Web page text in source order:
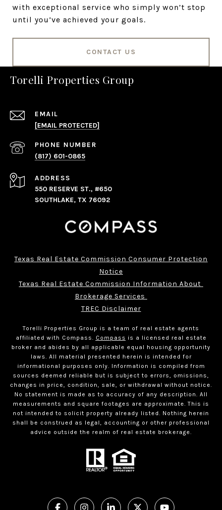
with exceptional service who simply won’t stop
until you’ve achieved your goals.
CONTACT US
Torelli Properties Group
EMAIL
[EMAIL PROTECTED]
PHONE NUMBER
(817) 601-0865
ADDRESS
550 RESERVE ST., #650
SOUTHLAKE, TX 76092
Texas Real Estate Commission Consumer Protection
Notice
Texas Real Estate Commission Information About
Brokerage Services
TREC Disclaimer
Torelli Properties Group is a team of real estate agents
affiliated with Compass.
Compass is a licensed real estate
broker and abides by all applicable equal housing opportunity
laws. All material presented herein is intended for
informational purposes only. Information is compiled from
sources deemed reliable but is subject to errors, omissions,
changes in price, condition, sale, or withdrawal without notice.
No statement is made as to accuracy of any description. All
measurements and square footages are approximate. This is
not intended to solicit property already listed. Nothing herein
shall be construed as legal, accounting or other professional
advice outside the realm of real estate brokerage.